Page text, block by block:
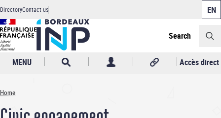
to
main
content
Header
DirectoryContact us
Search
MENU Accès direct
Breadcrumb
Home
Cookies management panel